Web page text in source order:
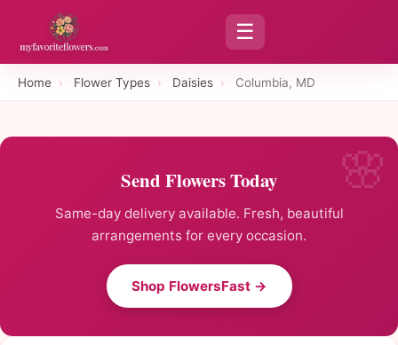
☰
Home › Flower Types › Daisies › Columbia, MD
Send Flowers Today
Same-day delivery available. Fresh, beautiful
arrangements for every occasion.
Shop FlowersFast →